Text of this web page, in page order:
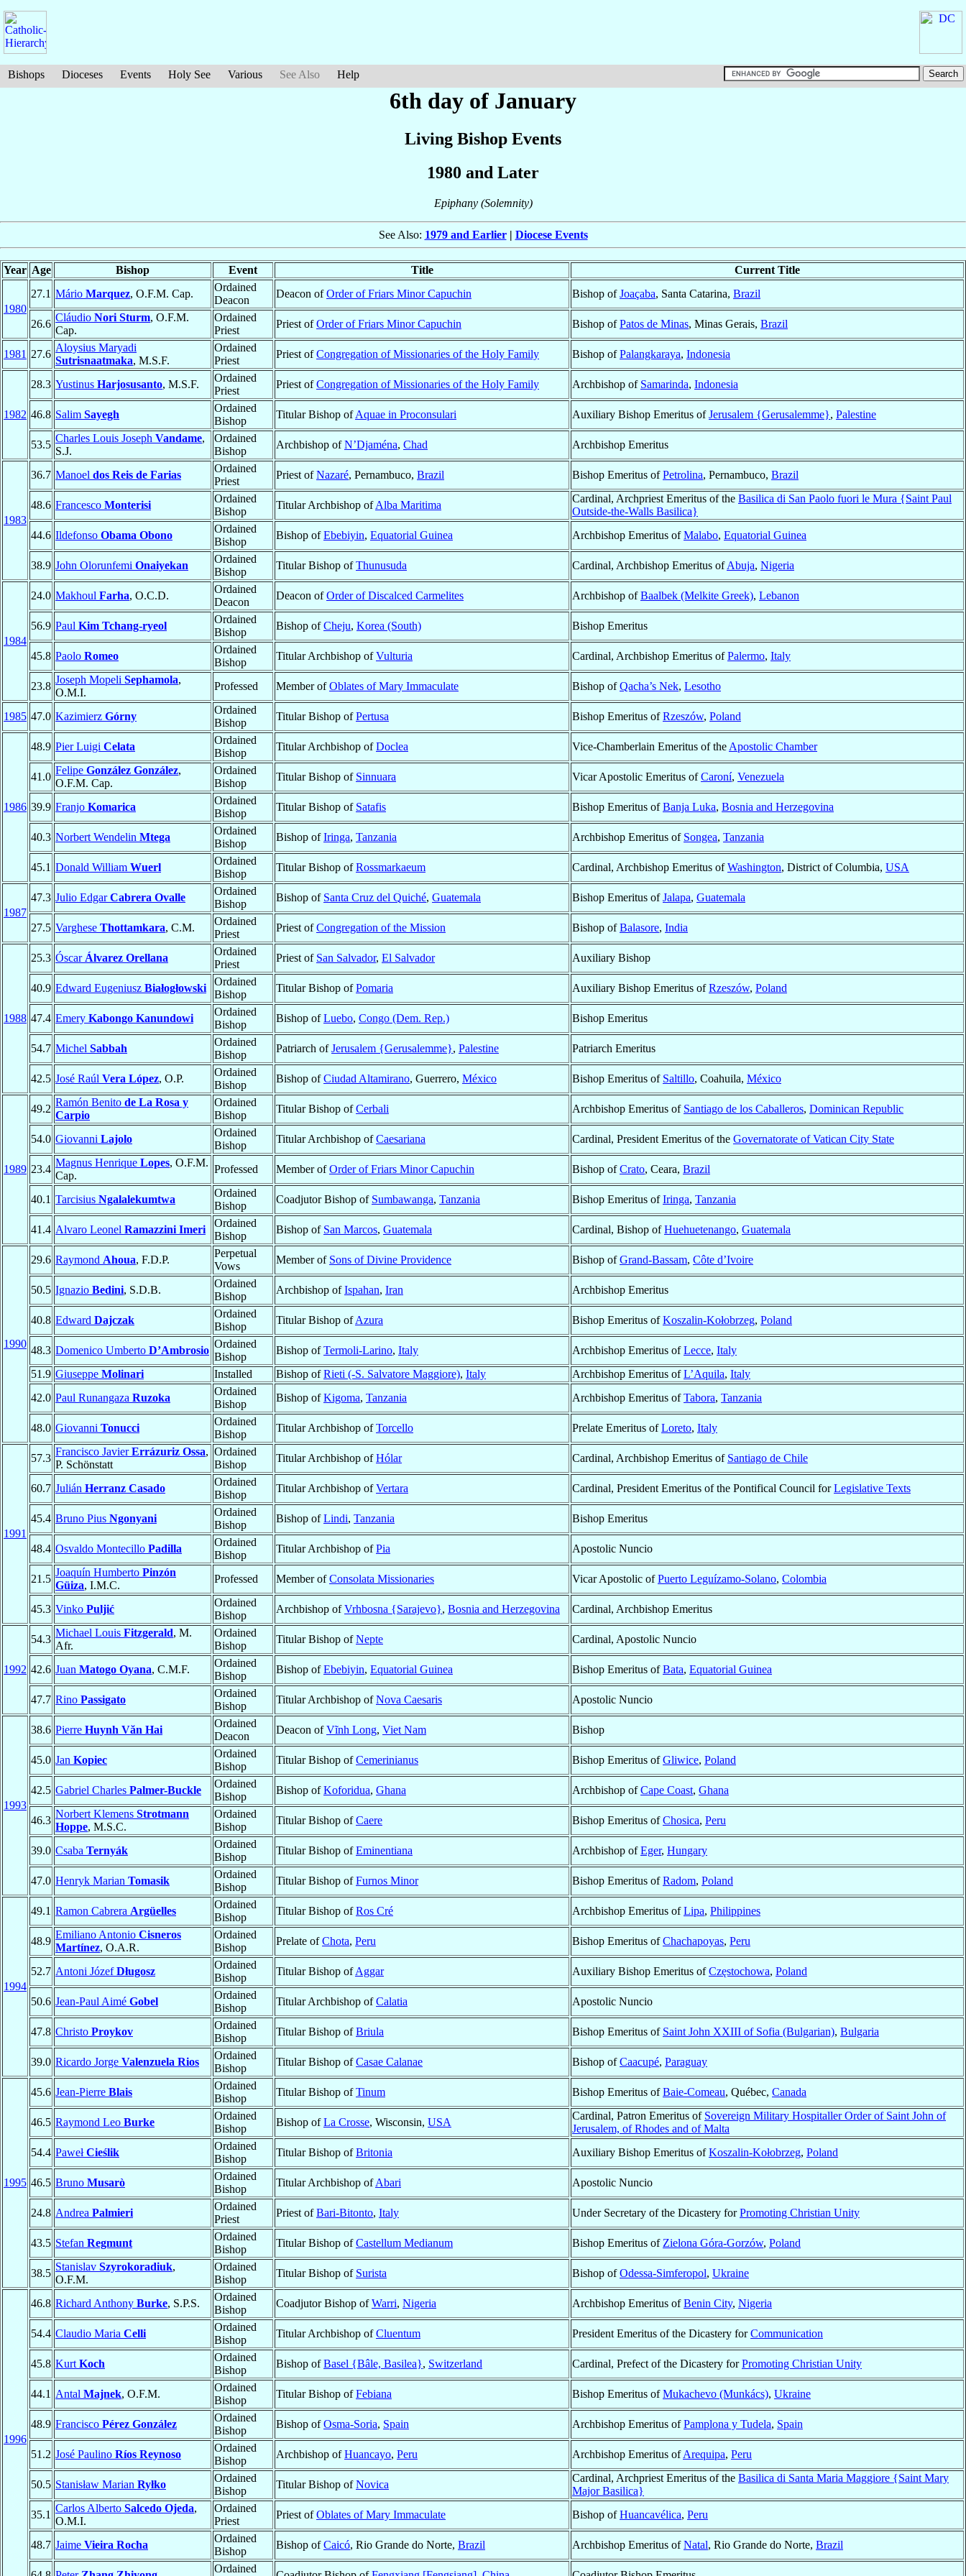
Bishops Dioceses Events Holy See Various See Also Help
6th day of January
Living Bishop Events
1980 and Later
Epiphany (Solemnity)
See Also: 1979 and Earlier| Diocese Events
Year Age Bishop Event Title Current Title
1980
27.1 Mário Marquez, O.F.M. Cap.
Ordained
Deacon
Deacon ofOrder of Friars Minor Capuchin Bishop ofJoaçaba, Santa Catarina, Brazil
26.6
Cláudio Nori Sturm, O.F.M.
Cap.
Ordained
Priest
Priest ofOrder of Friars Minor Capuchin Bishop ofPatos de Minas, Minas Gerais, Brazil
1981 27.6
Aloysius Maryadi
Sutrisnaatmaka, M.S.F.
Ordained
Priest
Priest ofCongregation of Missionaries of the Holy Family Bishop ofPalangkaraya, Indonesia
1982
28.3 Yustinus Harjosusanto, M.S.F.
Ordained
Priest
Priest ofCongregation of Missionaries of the Holy Family Archbishop of Samarinda, Indonesia
46.8 Salim Sayegh
Ordained
Bishop
Titular Bishop ofAquae in Proconsulari Auxiliary Bishop Emeritus ofJerusalem {Gerusalemme}, Palestine
53.5
Charles Louis Joseph Vandame,
S.J.
Ordained
Bishop
Archbishop ofN’Djaména, Chad Archbishop Emeritus
1983
36.7 Manoel dos Reis de Farias
Ordained
Priest
Priest ofNazaré, Pernambuco, Brazil Bishop Emeritus ofPetrolina, Pernambuco, Brazil
48.6 Francesco Monterisi
Ordained
Bishop
Titular Archbishop ofAlba Maritima
Cardinal, Archpriest Emeritus of the Basilica di San Paolo fuori le Mura {Saint Paul
Outside-the-Walls Basilica}
44.6 Ildefonso Obama Obono
Ordained
Bishop
Bishop ofEbebiyin, Equatorial Guinea Archbishop Emeritus ofMalabo, Equatorial Guinea
38.9 John Olorunfemi Onaiyekan
Ordained
Bishop
Titular Bishop ofThunusuda Cardinal, Archbishop Emeritus ofAbuja, Nigeria
1984
24.0 Makhoul Farha, O.C.D.
Ordained
Deacon
Deacon ofOrder of Discalced Carmelites Archbishop ofBaalbek (Melkite Greek), Lebanon
56.9 Paul Kim Tchang-ryeol
Ordained
Bishop
Bishop ofCheju, Korea (South) Bishop Emeritus
45.8 Paolo Romeo
Ordained
Bishop
Titular Archbishop ofVulturia Cardinal, Archbishop Emeritus ofPalermo, Italy
23.8
Joseph Mopeli Sephamola,
O.M.I.
Professed Member ofOblates of Mary Immaculate Bishop ofQacha’s Nek, Lesotho
1985 47.0 Kazimierz Górny
Ordained
Bishop
Titular Bishop ofPertusa Bishop Emeritus ofRzeszów, Poland
1986
48.9 Pier Luigi Celata
Ordained
Bishop
Titular Archbishop ofDoclea Vice-Chamberlain Emeritus of the Apostolic Chamber
41.0
Felipe González González,
O.F.M. Cap.
Ordained
Bishop
Titular Bishop of Sinnuara Vicar Apostolic Emeritus ofCaroní, Venezuela
39.9 Franjo Komarica
Ordained
Bishop
Titular Bishop of Satafis Bishop Emeritus ofBanja Luka, Bosnia and Herzegovina
40.3 Norbert Wendelin Mtega
Ordained
Bishop
Bishop ofIringa, Tanzania Archbishop Emeritus of Songea, Tanzania
45.1 Donald William Wuerl
Ordained
Bishop
Titular Bishop ofRossmarkaeum Cardinal, Archbishop Emeritus ofWashington, District of Columbia, USA
1987
47.3 Julio EdgarCabrera Ovalle
Ordained
Bishop
Bishop of Santa Cruz del Quiché, Guatemala Bishop Emeritus ofJalapa, Guatemala
27.5 Varghese Thottamkara, C.M.
Ordained
Priest
Priest ofCongregation of the Mission Bishop ofBalasore, India
1988
25.3 Óscar Álvarez Orellana
Ordained
Priest
Priest of San Salvador, El Salvador Auxiliary Bishop
40.9 Edward Eugeniusz Białogłowski
Ordained
Bishop
Titular Bishop ofPomaria Auxiliary Bishop Emeritus ofRzeszów, Poland
47.4 Emery Kabongo Kanundowi
Ordained
Bishop
Bishop ofLuebo, Congo (Dem. Rep.) Bishop Emeritus
54.7 Michel Sabbah
Ordained
Bishop
Patriarch ofJerusalem {Gerusalemme}, Palestine Patriarch Emeritus
42.5 José Raúl Vera López, O.P.
Ordained
Bishop
Bishop ofCiudad Altamirano, Guerrero, México Bishop Emeritus of Saltillo, Coahuila, México
1989
49.2
Ramón Benito de La Rosa y
Carpio
Ordained
Bishop
Titular Bishop ofCerbali Archbishop Emeritus of Santiago de los Caballeros, Dominican Republic
54.0 Giovanni Lajolo
Ordained
Bishop
Titular Archbishop ofCaesariana Cardinal, President Emeritus of the Governatorate of Vatican City State
23.4
Magnus Henrique Lopes, O.F.M.
Cap.
Professed Member ofOrder of Friars Minor Capuchin Bishop ofCrato, Ceara, Brazil
40.1 Tarcisius Ngalalekumtwa
Ordained
Bishop
Coadjutor Bishop of Sumbawanga, Tanzania Bishop Emeritus ofIringa, Tanzania
41.4 Alvaro Leonel Ramazzini Imeri
Ordained
Bishop
Bishop of San Marcos, Guatemala Cardinal, Bishop ofHuehuetenango, Guatemala
1990
29.6 Raymond Ahoua, F.D.P.
Perpetual
Vows
Member of Sons of Divine Providence Bishop ofGrand-Bassam, Côte d’Ivoire
50.5 Ignazio Bedini, S.D.B.
Ordained
Bishop
Archbishop ofIspahan, Iran Archbishop Emeritus
40.8 Edward Dajczak
Ordained
Bishop
Titular Bishop ofAzura Bishop Emeritus ofKoszalin-Kołobrzeg, Poland
48.3 Domenico Umberto D’Ambrosio
Ordained
Bishop
Bishop ofTermoli-Larino, Italy Archbishop Emeritus ofLecce, Italy
51.9 Giuseppe Molinari Installed Bishop ofRieti (-S. Salvatore Maggiore), Italy Archbishop Emeritus ofL’Aquila, Italy
42.0 Paul Runangaza Ruzoka
Ordained
Bishop
Bishop ofKigoma, Tanzania Archbishop Emeritus ofTabora, Tanzania
48.0 Giovanni Tonucci
Ordained
Bishop
Titular Archbishop ofTorcello Prelate Emeritus ofLoreto, Italy
1991
57.3
Francisco JavierErrázuriz Ossa,
P. Schönstatt
Ordained
Bishop
Titular Archbishop ofHólar Cardinal, Archbishop Emeritus of Santiago de Chile
60.7 Julián Herranz Casado
Ordained
Bishop
Titular Archbishop ofVertara Cardinal, President Emeritus of the Pontifical Council forLegislative Texts
45.4 Bruno Pius Ngonyani
Ordained
Bishop
Bishop ofLindi, Tanzania Bishop Emeritus
48.4 Osvaldo Montecillo Padilla
Ordained
Bishop
Titular Archbishop ofPia Apostolic Nuncio
21.5
Joaquín Humberto Pinzón
Güiza, I.M.C.
Professed Member ofConsolata Missionaries Vicar Apostolic ofPuerto Leguízamo-Solano, Colombia
45.3 Vinko Puljić
Ordained
Bishop
Archbishop ofVrhbosna {Sarajevo}, Bosnia and Herzegovina Cardinal, Archbishop Emeritus
1992
54.3
Michael Louis Fitzgerald, M.
Afr.
Ordained
Bishop
Titular Bishop ofNepte Cardinal, Apostolic Nuncio
42.6 Juan Matogo Oyana, C.M.F.
Ordained
Bishop
Bishop ofEbebiyin, Equatorial Guinea Bishop Emeritus ofBata, Equatorial Guinea
47.7 Rino Passigato
Ordained
Bishop
Titular Archbishop ofNova Caesaris Apostolic Nuncio
1993
38.6 Pierre Huynh Văn Hai
Ordained
Deacon
Deacon ofVĩnh Long, Viet Nam Bishop
45.0 Jan Kopiec
Ordained
Bishop
Titular Bishop ofCemerinianus Bishop Emeritus ofGliwice, Poland
42.5 Gabriel Charles Palmer-Buckle
Ordained
Bishop
Bishop ofKoforidua, Ghana Archbishop ofCape Coast, Ghana
46.3
Norbert Klemens Strotmann
Hoppe, M.S.C.
Ordained
Bishop
Titular Bishop ofCaere Bishop Emeritus ofChosica, Peru
39.0 Csaba Ternyák
Ordained
Bishop
Titular Bishop ofEminentiana Archbishop ofEger, Hungary
47.0 Henryk Marian Tomasik
Ordained
Bishop
Titular Bishop ofFurnos Minor Bishop Emeritus ofRadom, Poland
1994
49.1 Ramon Cabrera Argüelles
Ordained
Bishop
Titular Bishop ofRos Cré Archbishop Emeritus ofLipa, Philippines
48.9
Emiliano Antonio Cisneros
Martínez, O.A.R.
Ordained
Bishop
Prelate ofChota, Peru Bishop Emeritus ofChachapoyas, Peru
52.7 Antoni JózefDługosz
Ordained
Bishop
Titular Bishop ofAggar Auxiliary Bishop Emeritus ofCzęstochowa, Poland
50.6 Jean-Paul Aimé Gobel
Ordained
Bishop
Titular Archbishop ofCalatia Apostolic Nuncio
47.8 Christo Proykov
Ordained
Bishop
Titular Bishop ofBriula Bishop Emeritus of Saint John XXIII of Sofia (Bulgarian), Bulgaria
39.0 Ricardo Jorge Valenzuela Rios
Ordained
Bishop
Titular Bishop ofCasae Calanae Bishop ofCaacupé, Paraguay
1995
45.6 Jean-Pierre Blais
Ordained
Bishop
Titular Bishop ofTinum Bishop Emeritus ofBaie-Comeau, Québec, Canada
46.5 Raymond Leo Burke
Ordained
Bishop
Bishop ofLa Crosse, Wisconsin, USA
Cardinal, Patron Emeritus of Sovereign Military Hospitaller Order of Saint John of
Jerusalem, of Rhodes and of Malta
54.4 PawełCieślik
Ordained
Bishop
Titular Bishop ofBritonia Auxiliary Bishop Emeritus ofKoszalin-Kołobrzeg, Poland
46.5 Bruno Musarò
Ordained
Bishop
Titular Archbishop ofAbari Apostolic Nuncio
24.8 Andrea Palmieri
Ordained
Priest
Priest ofBari-Bitonto, Italy Under Secretary of the Dicastery forPromoting Christian Unity
43.5 Stefan Regmunt
Ordained
Bishop
Titular Bishop ofCastellum Medianum Bishop Emeritus of Zielona Góra-Gorzów, Poland
38.5
Stanislav Szyrokoradiuk,
O.F.M.
Ordained
Bishop
Titular Bishop of Surista Bishop ofOdessa-Simferopol, Ukraine
1996
46.8 Richard Anthony Burke, S.P.S.
Ordained
Bishop
Coadjutor Bishop ofWarri, Nigeria Archbishop Emeritus ofBenin City, Nigeria
54.4 Claudio Maria Celli
Ordained
Bishop
Titular Archbishop ofCluentum President Emeritus of the Dicastery forCommunication
45.8 Kurt Koch
Ordained
Bishop
Bishop ofBasel {Bâle, Basilea}, Switzerland Cardinal, Prefect of the Dicastery forPromoting Christian Unity
44.1 Antal Majnek, O.F.M.
Ordained
Bishop
Titular Bishop ofFebiana Bishop Emeritus ofMukachevo (Munkács), Ukraine
48.9 Francisco Pérez González
Ordained
Bishop
Bishop ofOsma-Soria, Spain Archbishop Emeritus ofPamplona y Tudela, Spain
51.2 José Paulino Ríos Reynoso
Ordained
Bishop
Archbishop ofHuancayo, Peru Archbishop Emeritus ofArequipa, Peru
50.5 Stanisław Marian Ryłko
Ordained
Bishop
Titular Bishop ofNovica
Cardinal, Archpriest Emeritus of the Basilica di Santa Maria Maggiore {Saint Mary
Major Basilica}
35.1
Carlos Alberto Salcedo Ojeda,
O.M.I.
Ordained
Priest
Priest ofOblates of Mary Immaculate Bishop ofHuancavélica, Peru
48.7 Jaime Vieira Rocha
Ordained
Bishop
Bishop ofCaicó, Rio Grande do Norte, Brazil Archbishop Emeritus ofNatal, Rio Grande do Norte, Brazil
Ordained